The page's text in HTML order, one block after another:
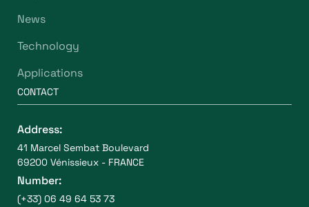
News
Technology
Applications
CONTACT
Address:
41 Marcel Sembat Boulevard
69200 Vénissieux - FRANCE
Number:
(+33) 06 49 64 53 73